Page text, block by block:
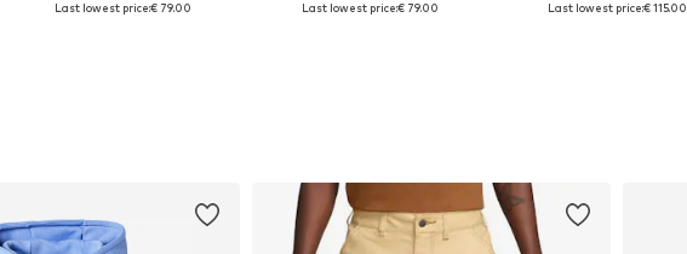
Available sizes: 53
Last lowest price:€ 79.00
Available sizes: 53
Last lowest price:€ 79.00
Available sizes: 52
Last lowest price:€ 115.00